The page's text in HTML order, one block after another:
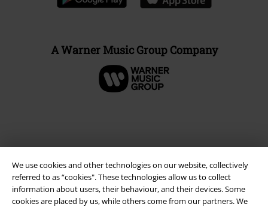
We use cookies and other technologies on our website, collectively
referred to as “cookies". These technologies allow us to collect
information about users, their behaviour, and their devices. Some
cookies are placed by us, while others come from our partners. We
A Warner Music Group Company